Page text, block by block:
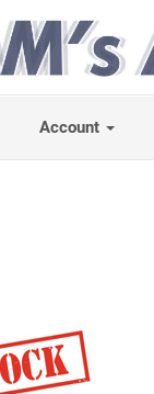
Account